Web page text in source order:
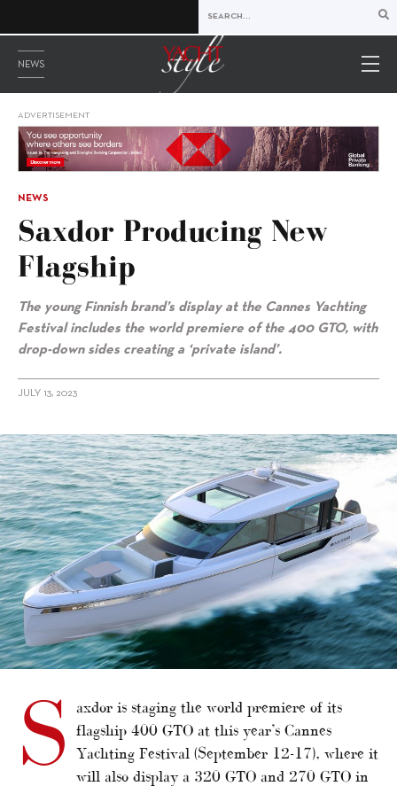
NEWS
ADVERTISEMENT
NEWS
Saxdor Producing New
Flagship
The young Finnish brand’s display at the Cannes Yachting
Festival includes the world premiere of the 400 GTO, with
drop-down sides creating a ‘private island’.
JULY 13, 2023
alt="Saxdor producing new flagship"/>
S
axdor is staging the world premiere of its
flagship 400 GTO at this year’s Cannes
Yachting Festival (September 12-17), where it
will also display a 320 GTO and 270 GTO in